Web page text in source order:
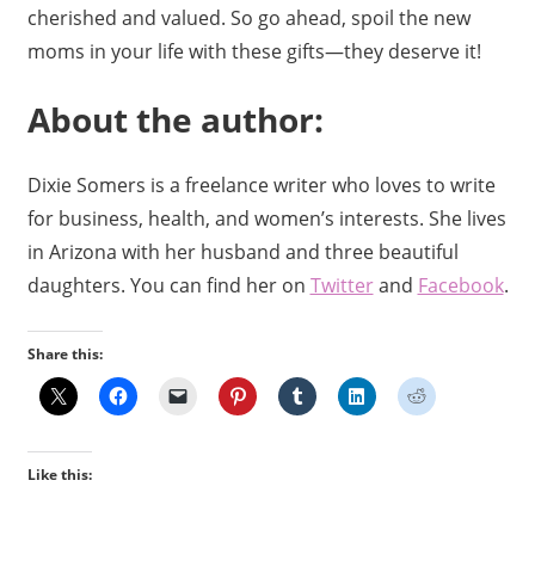
cherished and valued. So go ahead, spoil the new
moms in your life with these gifts—they deserve it!
About the author:
Dixie Somers is a freelance writer who loves to write
for business, health, and women’s interests. She lives
in Arizona with her husband and three beautiful
daughters. You can find her on Twitterand Facebook.
Share this:
Like this: